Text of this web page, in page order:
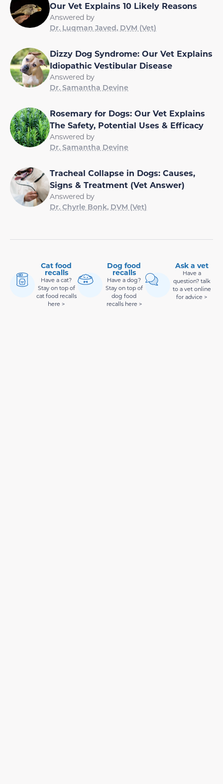
Our Vet Explains 10 Likely Reasons
Answered by
Dr. Luqman Javed, DVM (Vet)
Dizzy Dog Syndrome: Our Vet Explains
Idiopathic Vestibular Disease
Answered by
Dr. Samantha Devine
Rosemary for Dogs: Our Vet Explains
The Safety, Potential Uses & Efficacy
Answered by
Dr. Samantha Devine
Tracheal Collapse in Dogs: Causes,
Signs & Treatment (Vet Answer)
Answered by
Dr. Chyrle Bonk, DVM (Vet)
Cat food
recalls
Have a cat?
Stay on top of
cat food recalls
here >
Dog food
recalls
Have a dog?
Stay on top of
dog food
recalls here >
Ask a vet
Have a
question? talk
to a vet online
for advice >